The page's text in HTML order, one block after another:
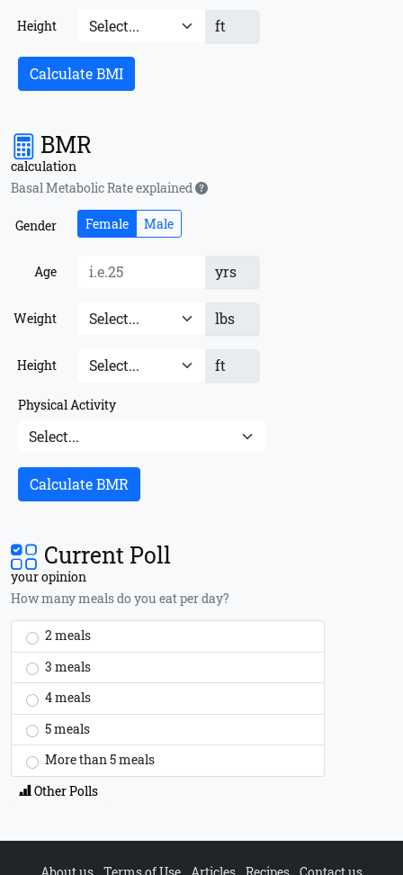
Height ft
Calculate BMI
BMR
calculation
Basal Metabolic Rate explained
Gender Female Male
Age yrs
Weight lbs
Height ft
Physical Activity
Calculate BMR
Current Poll
your opinion
How many meals do you eat per day?
2 meals
3 meals
4 meals
5 meals
More than 5 meals
Other Polls
About us Terms of Use Articles Recipes Contact us